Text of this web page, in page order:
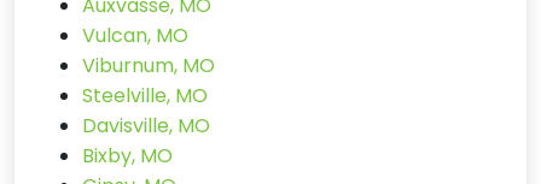
Vulcan, MO
Viburnum, MO
Steelville, MO
Davisville, MO
Bixby, MO